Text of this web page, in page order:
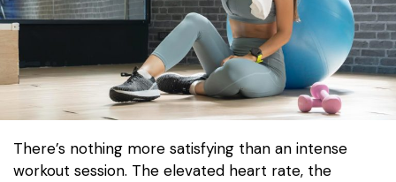
There’s nothing more satisfying than an intense
workout session. The elevated heart rate, the